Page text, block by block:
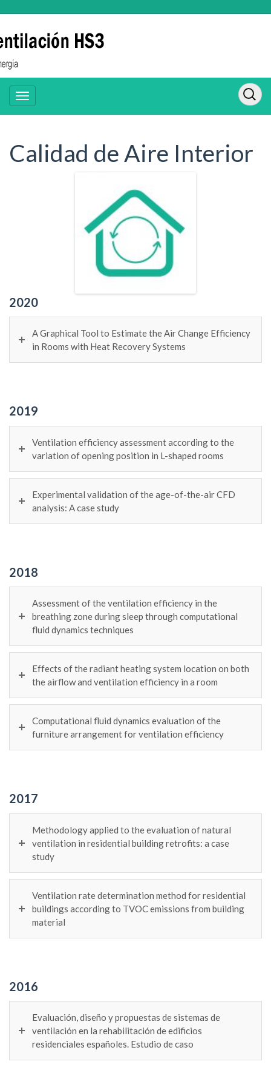
Calidad de Aire Interior
2020
A Graphical Tool to Estimate the Air Change Efficiency
in Rooms with Heat Recovery Systems
2019
Ventilation efficiency assessment according to the
variation of opening position in L-shaped rooms
Experimental validation of the age-of-the-air CFD
analysis: A case study
2018
Assessment of the ventilation efficiency in the
breathing zone during sleep through computational
fluid dynamics techniques
Effects of the radiant heating system location on both
the airflow and ventilation efficiency in a room
Computational fluid dynamics evaluation of the
furniture arrangement for ventilation efficiency
2017
Methodology applied to the evaluation of natural
ventilation in residential building retrofits: a case
study
Ventilation rate determination method for residential
buildings according to TVOC emissions from building
material
2016
Evaluación, diseño y propuestas de sistemas de
ventilación en la rehabilitación de edificios
residenciales españoles. Estudio de caso